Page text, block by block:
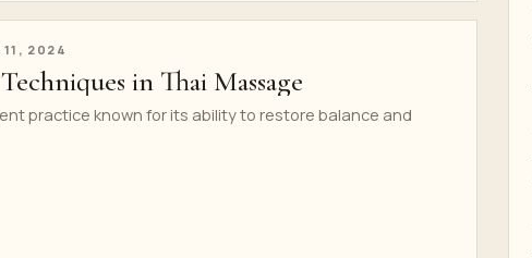
11, 2024
in Thai Massage
practice known for its ability to restore balance and